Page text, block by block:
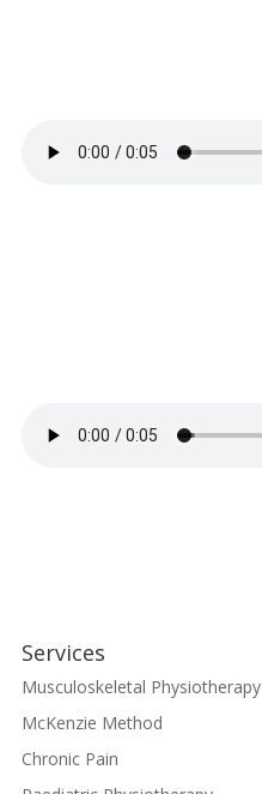
Services
Musculoskeletal Physiotherapy
McKenzie Method
Chronic Pain